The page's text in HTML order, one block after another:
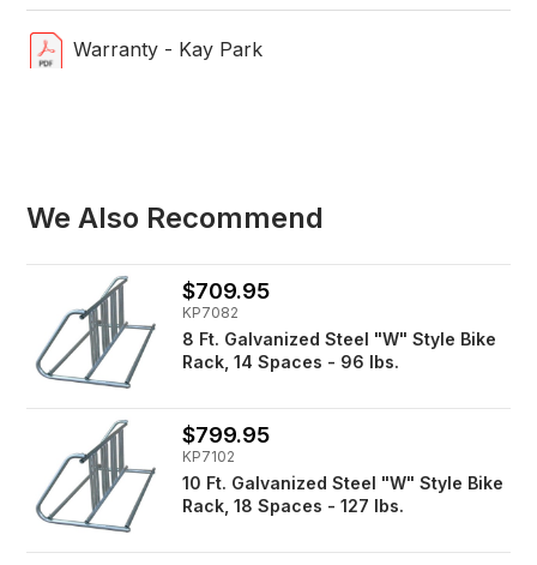
Warranty - Kay Park
We Also Recommend
$709.95
KP7082
8 Ft. Galvanized Steel "W" Style Bike
Rack, 14 Spaces - 96 lbs.
$799.95
KP7102
10 Ft. Galvanized Steel "W" Style Bike
Rack, 18 Spaces - 127 lbs.